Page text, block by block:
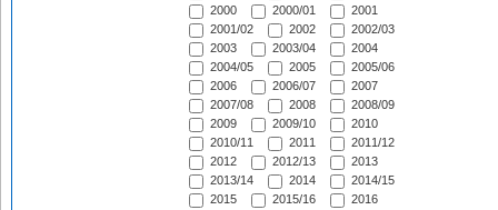
2000
2000/01
2001
2001/02
2002
2002/03
2003
2003/04
2004
2004/05
2005
2005/06
2006
2006/07
2007
2007/08
2008
2008/09
2009
2009/10
2010
2010/11
2011
2011/12
2012
2012/13
2013
2013/14
2014
2014/15
2015
2015/16
2016